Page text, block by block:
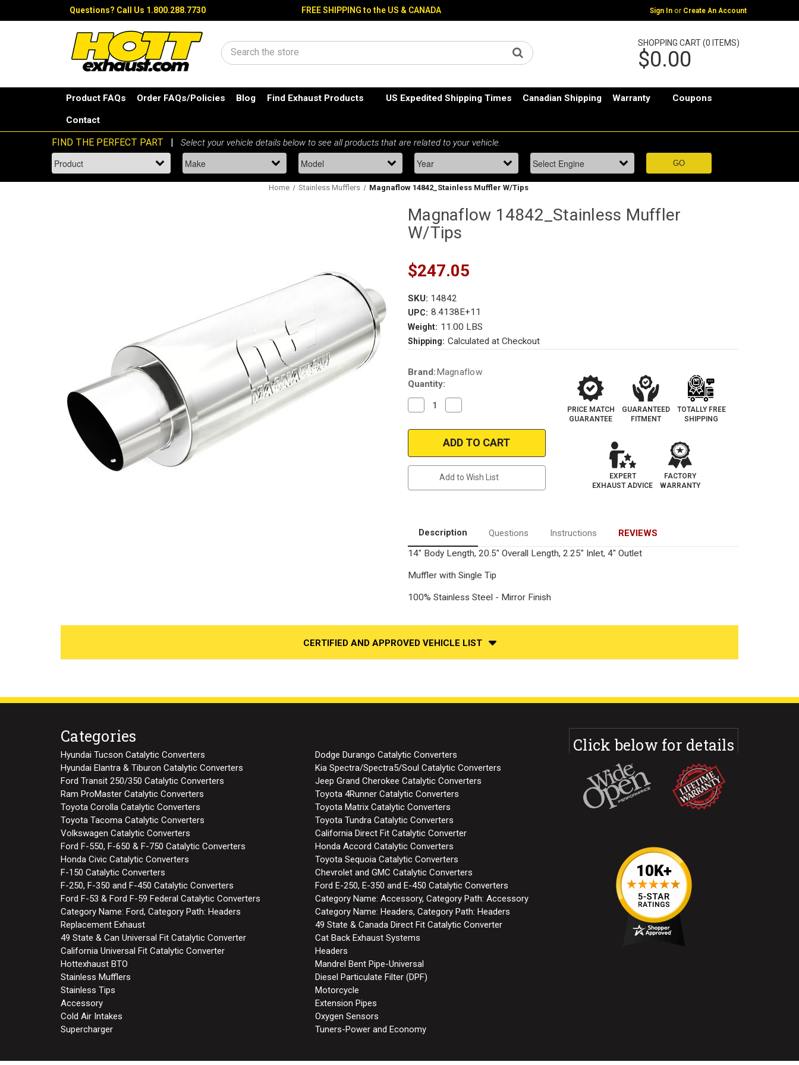
Questions? Call Us 1.800.288.7730 FREE SHIPPING to the US & CANADA Sign In or Create An Account
Search
SHOPPING CART (0 ITEMS)
$0.00
Product FAQs Order FAQs/Policies Blog Find Exhaust Products US Expedited Shipping Times Canadian Shipping Warranty Coupons
Contact
Home Stainless Mufflers Magnaflow 14842_Stainless Muffler W/Tips
Magnaflow 14842_Stainless Muffler
W/Tips
$247.05
SKU: 14842
UPC: 8.4138E+11
Weight: 11.00 LBS
Shipping: Calculated at Checkout
Current
Stock:
Brand: Magnaflow
Quantity:
Decrease
Quantity
Magnaflow
14842_Stainless
W/Tips
Quantity
Magnaflow
14842_Stainless
Muffler
W/Tips
Add to Wish List
PRICE MATCH
GUARANTEE
GUARANTEED
FITMENT
TOTALLY FREE
SHIPPING
EXPERT
EXHAUST ADVICE
FACTORY
WARRANTY
Description Questions Instructions
REVIEWS
14" Body Length, 20.5" Overall Length, 2.25" Inlet, 4" Outlet
Muffler with Single Tip
100% Stainless Steel - Mirror Finish
CERTIFIED AND APPROVED VEHICLE LIST
Categories
Hyundai Tucson Catalytic Converters
Dodge Durango Catalytic Converters
Hyundai Elantra & Tiburon Catalytic Converters
Kia Spectra/Spectra5/Soul Catalytic Converters
Ford Transit 250/350 Catalytic Converters
Jeep Grand Cherokee Catalytic Converters
Ram ProMaster Catalytic Converters
Toyota 4Runner Catalytic Converters
Toyota Corolla Catalytic Converters
Toyota Matrix Catalytic Converters
Toyota Tacoma Catalytic Converters
Toyota Tundra Catalytic Converters
Volkswagen Catalytic Converters
California Direct Fit Catalytic Converter
Ford F-550, F-650 & F-750 Catalytic Converters
Honda Accord Catalytic Converters
Honda Civic Catalytic Converters
Toyota Sequoia Catalytic Converters
F-150 Catalytic Converters
Chevrolet and GMC Catalytic Converters
F-250, F-350 and F-450 Catalytic Converters
Ford E-250, E-350 and E-450 Catalytic Converters
Ford F-53 & Ford F-59 Federal Catalytic Converters
Category Name: Accessory, Category Path: Accessory
Category Name: Ford, Category Path: Headers
Category Name: Headers, Category Path: Headers
Replacement Exhaust
49 State & Canada Direct Fit Catalytic Converter
49 State & Can Universal Fit Catalytic Converter
Cat Back Exhaust Systems
California Universal Fit Catalytic Converter
Headers
Hottexhaust BTO
Mandrel Bent Pipe-Universal
Stainless Mufflers
Diesel Particulate Filter (DPF)
Stainless Tips
Motorcycle
Accessory
Extension Pipes
Cold Air Intakes
Oxygen Sensors
Supercharger
Tuners-Power and Economy
Click below for details